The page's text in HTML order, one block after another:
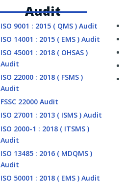
Audit
ISO 9001 : 2015 ( QMS ) Audit
ISO 14001 : 2015 ( EMS ) Audit
ISO 45001 : 2018 ( OHSAS )
Audit
ISO 22000 : 2018 ( FSMS )
Audit
FSSC 22000 Audit
ISO 27001 : 2013 ( ISMS ) Audit
ISO 2000-1 : 2018 ( ITSMS )
Audit
ISO 13485 : 2016 ( MDQMS )
Audit
ISO 50001 : 2018 ( EMS ) Audit